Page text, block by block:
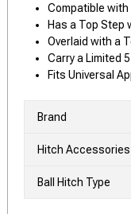
Compatible with
Has a Top Step
Overlaid with a
Carry a Limited
Fits Universal
Brand
Hitch Accessories
Ball Hitch Type